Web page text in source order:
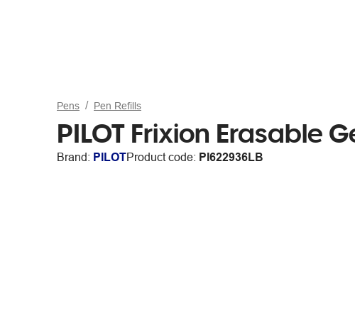
Pens Pen Refills
PILOT Frixion Erasable
Brand: PILOTProduct code: PI622936LB